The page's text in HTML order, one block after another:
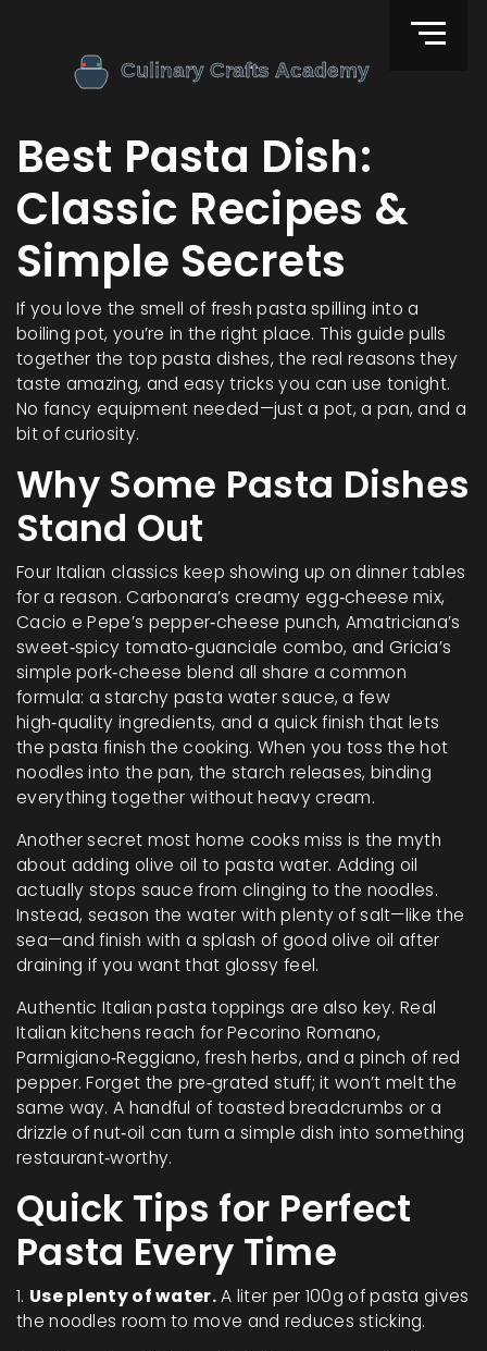
Best Pasta Dish:
Classic Recipes &
Simple Secrets
If you love the smell of fresh pasta spilling into a
boiling pot, you’re in the right place. This guide pulls
together the top pasta dishes, the real reasons they
taste amazing, and easy tricks you can use tonight.
No fancy equipment needed—just a pot, a pan, and a
bit of curiosity.
Why Some Pasta Dishes
Stand Out
Four Italian classics keep showing up on dinner tables
for a reason. Carbonara’s creamy egg‑cheese mix,
Cacio e Pepe’s pepper‑cheese punch, Amatriciana’s
sweet‑spicy tomato‑guanciale combo, and Gricia’s
simple pork‑cheese blend all share a common
formula: a starchy pasta water sauce, a few
high‑quality ingredients, and a quick finish that lets
the pasta finish the cooking. When you toss the hot
noodles into the pan, the starch releases, binding
everything together without heavy cream.
Another secret most home cooks miss is the myth
about adding olive oil to pasta water. Adding oil
actually stops sauce from clinging to the noodles.
Instead, season the water with plenty of salt—like the
sea—and finish with a splash of good olive oil after
draining if you want that glossy feel.
Authentic Italian pasta toppings are also key. Real
Italian kitchens reach for Pecorino Romano,
Parmigiano‑Reggiano, fresh herbs, and a pinch of red
pepper. Forget the pre‑grated stuff; it won’t melt the
same way. A handful of toasted breadcrumbs or a
drizzle of nut‑oil can turn a simple dish into something
restaurant‑worthy.
Quick Tips for Perfect
Pasta Every Time
1. Use plenty of water.A liter per 100g of pasta gives
the noodles room to move and reduces sticking.